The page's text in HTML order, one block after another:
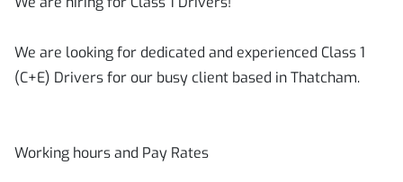
We are looking for dedicated and experienced Class 1
(C+E) Drivers for our busy client based in Thatcham.
Working hours and Pay Rates